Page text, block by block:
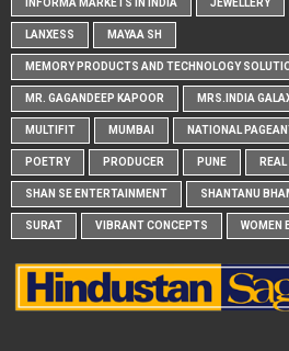
LANXESS MAYAA SH
MEMORY PRODUCTS AND TECHNOLOGY
MR. GAGANDEEP KAPOOR MRS.INDIA
MULTIFIT MUMBAI NATIONAL
POETRY PRODUCER PUNE
SHAN SE ENTERTAINMENT SHANTANU
SURAT VIBRANT CONCEPTS WOMEN